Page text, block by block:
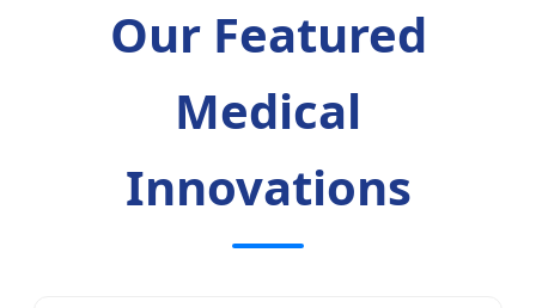
Our Featured
Medical
Innovations